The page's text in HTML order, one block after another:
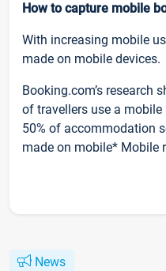
How to capture mobile
With increasing mobile
made on mobile devices.
Booking.com’s research
of travellers use a
50% of accommodation
made on mobile* Mobile
News